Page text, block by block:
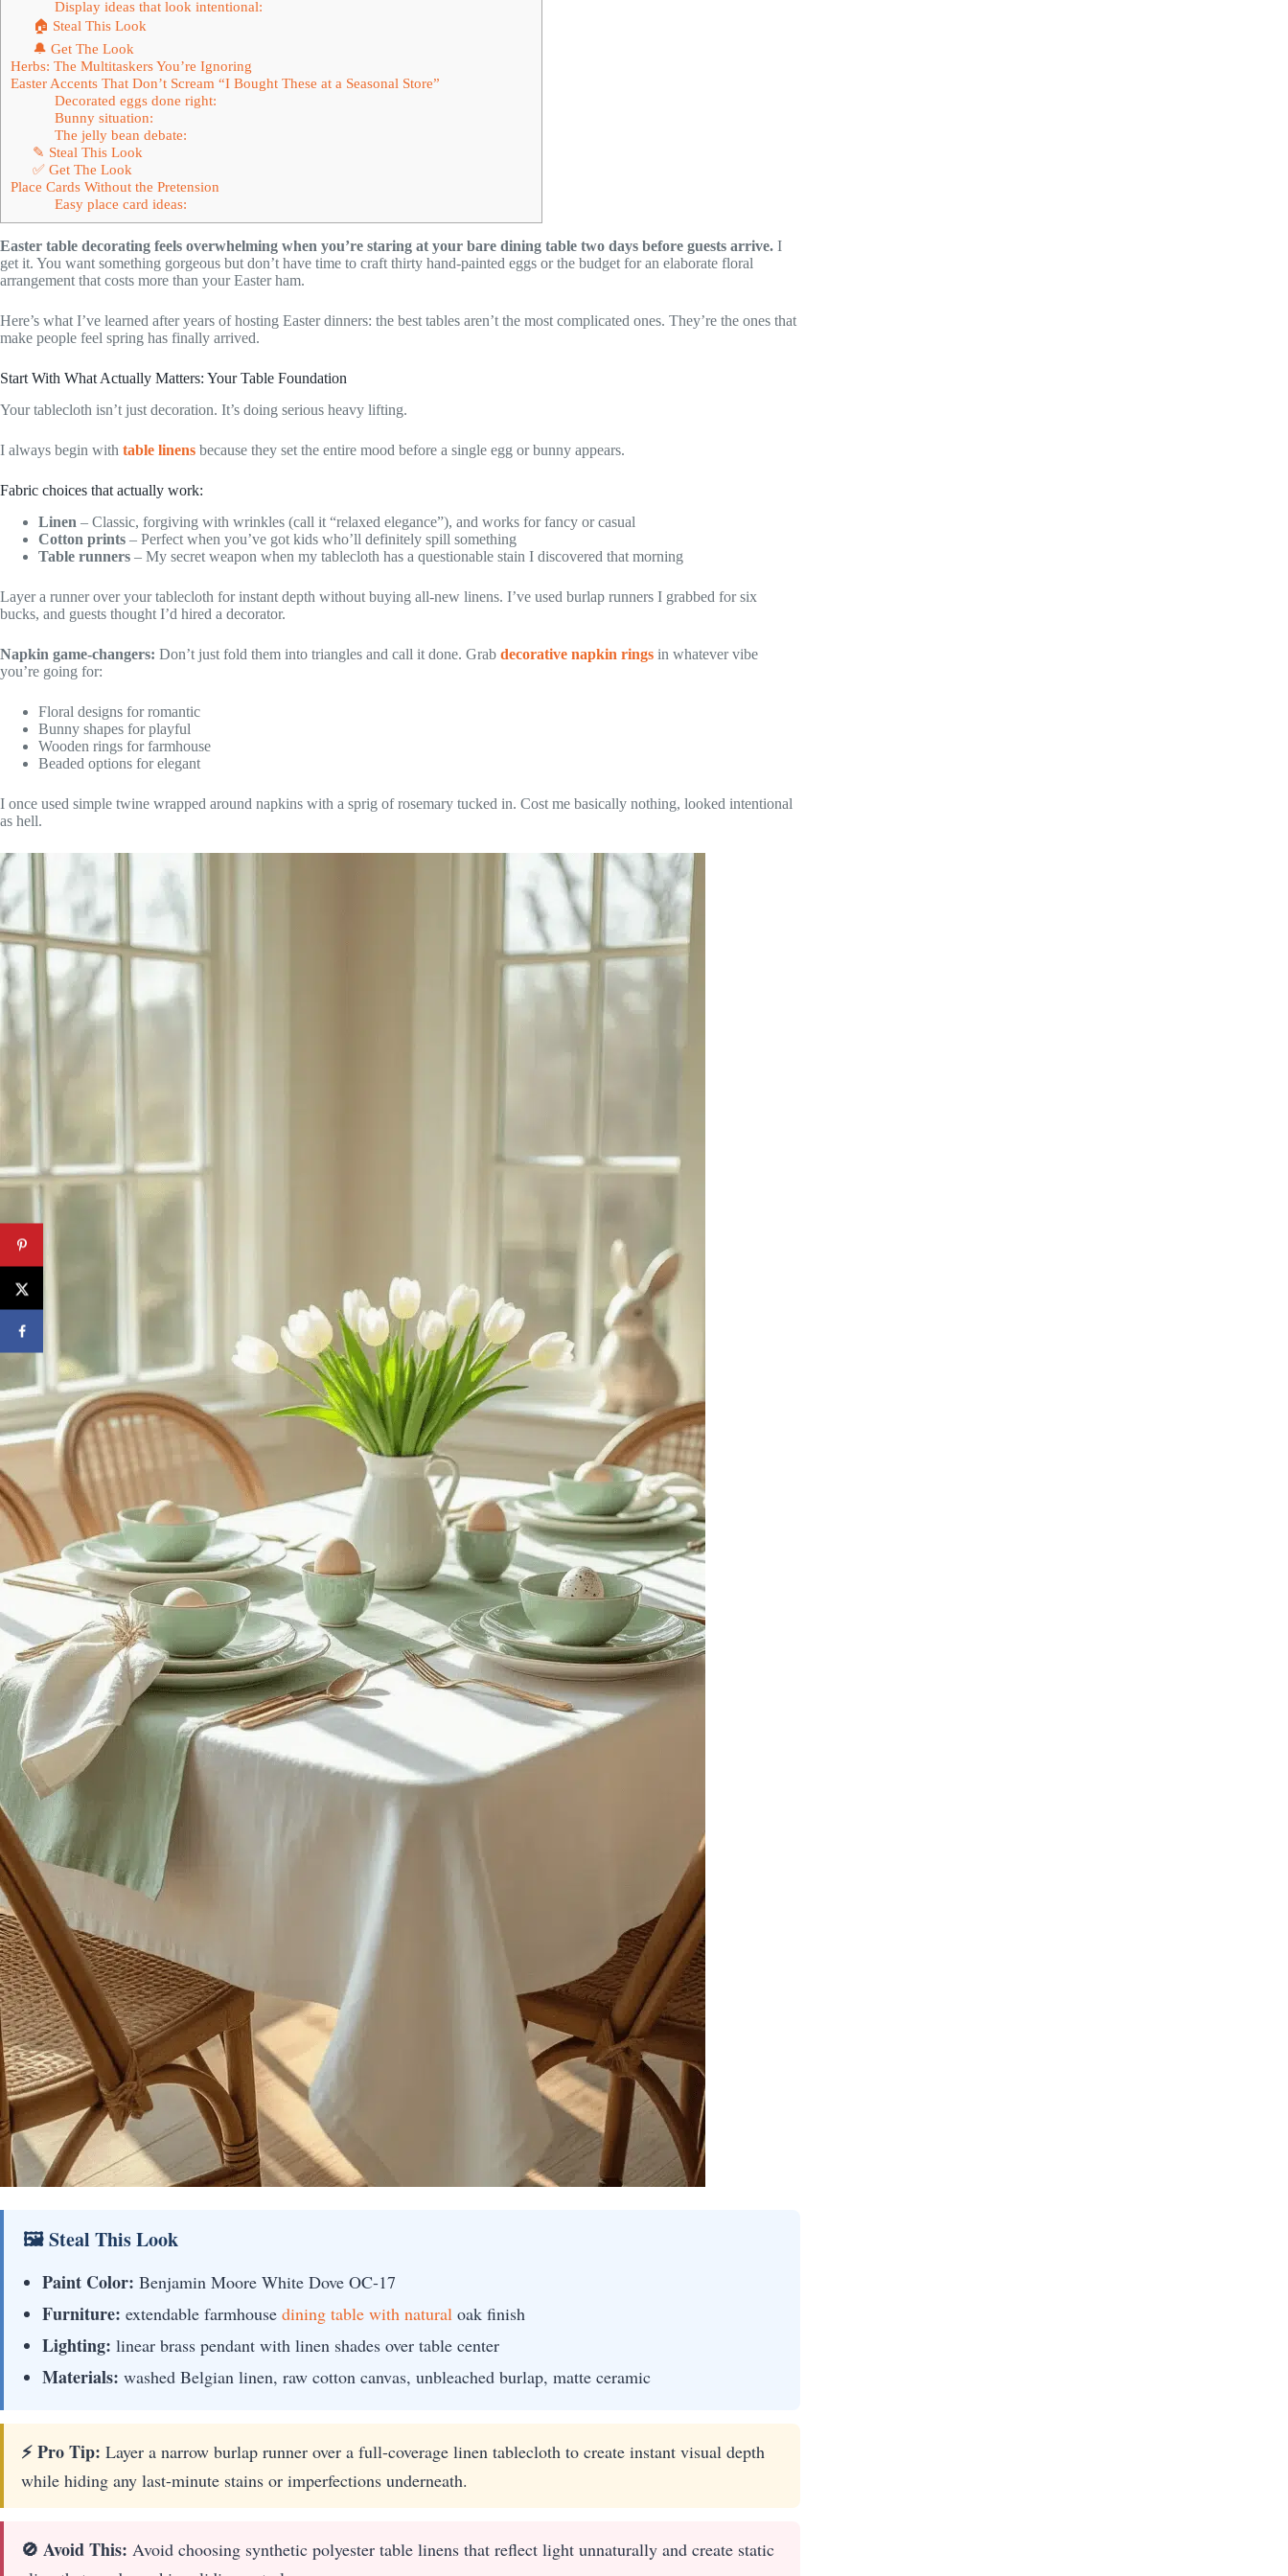
Display ideas that look intentional:
🏠 Steal This Look
🔔 Get The Look
Herbs: The Multitaskers You’re Ignoring
Easter Accents That Don’t Scream “I Bought These at a Seasonal Store”
Decorated eggs done right:
Bunny situation:
The jelly bean debate:
✎ Steal This Look
✅ Get The Look
Place Cards Without the Pretension
Easy place card ideas:
Easter table decorating feels overwhelming when you’re staring at your bare dining table two days before guests arrive. I
get it. You want something gorgeous but don’t have time to craft thirty hand-painted eggs or the budget for an elaborate floral
arrangement that costs more than your Easter ham.
Here’s what I’ve learned after years of hosting Easter dinners: the best tables aren’t the most complicated ones. They’re the ones that
make people feel spring has finally arrived.
Start With What Actually Matters: Your Table Foundation
Your tablecloth isn’t just decoration. It’s doing serious heavy lifting.
I always begin with table linens because they set the entire mood before a single egg or bunny appears.
Fabric choices that actually work:
Linen – Classic, forgiving with wrinkles (call it “relaxed elegance”), and works for fancy or casual
Cotton prints – Perfect when you’ve got kids who’ll definitely spill something
Table runners – My secret weapon when my tablecloth has a questionable stain I discovered that morning
Layer a runner over your tablecloth for instant depth without buying all-new linens. I’ve used burlap runners I grabbed for six
bucks, and guests thought I’d hired a decorator.
Napkin game-changers: Don’t just fold them into triangles and call it done. Grab decorative napkin rings in whatever vibe
you’re going for:
Floral designs for romantic
Bunny shapes for playful
Wooden rings for farmhouse
Beaded options for elegant
I once used simple twine wrapped around napkins with a sprig of rosemary tucked in. Cost me basically nothing, looked intentional
as hell.
🖼 Steal This Look
Paint Color: Benjamin Moore White Dove OC-17
Furniture: extendable farmhouse dining table with natural oak finish
Lighting: linear brass pendant with linen shades over table center
Materials: washed Belgian linen, raw cotton canvas, unbleached burlap, matte ceramic
⚡ Pro Tip: Layer a narrow burlap runner over a full-coverage linen tablecloth to create instant visual depth
while hiding any last-minute stains or imperfections underneath.
🚫 Avoid This: Avoid choosing synthetic polyester table linens that reflect light unnaturally and create static